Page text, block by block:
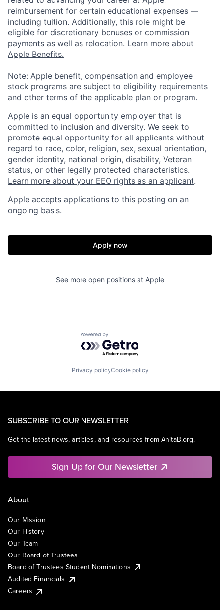
reimbursement for certain educational expenses —
including tuition. Additionally, this role might be
eligible for discretionary bonuses or commission
payments as well as relocation. Learn more about
Apple Benefits.
Note: Apple benefit, compensation and employee
stock programs are subject to eligibility requirements
and other terms of the applicable plan or program.
Apple is an equal opportunity employer that is
committed to inclusion and diversity. We seek to
promote equal opportunity for all applicants without
regard to race, color, religion, sex, sexual orientation,
gender identity, national origin, disability, Veteran
status, or other legally protected characteristics.
Learn more about your EEO rights as an applicant.
Apple accepts applications to this posting on an
ongoing basis.
Apply now
See more open positions at Apple
Powered by Getro.com
Privacy policyCookie policy
SUBSCRIBE TO OUR NEWSLETTER
Get the latest news, articles, and resources from AnitaB.org.
Sign Up for Our Newsletter
About
Our Mission
Our History
Our Team
Our Board of Trustees
Board of Trustees Student Nominations
Audited Financials
Careers